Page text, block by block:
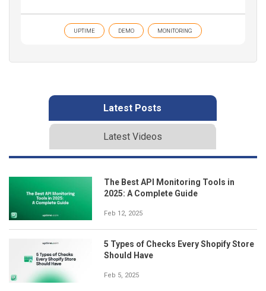
UPTIME DEMO MONITORING
Latest Posts
Latest Videos
The Best API Monitoring Tools in
2025: A Complete Guide
Feb 12, 2025
5 Types of Checks Every Shopify Store
Should Have
Feb 5, 2025